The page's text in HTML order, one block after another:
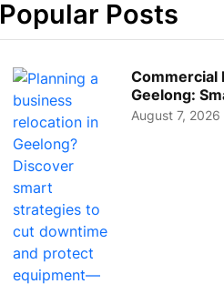
Popular Posts
Commercial
Geelong:
Strategies
August 7, 2026